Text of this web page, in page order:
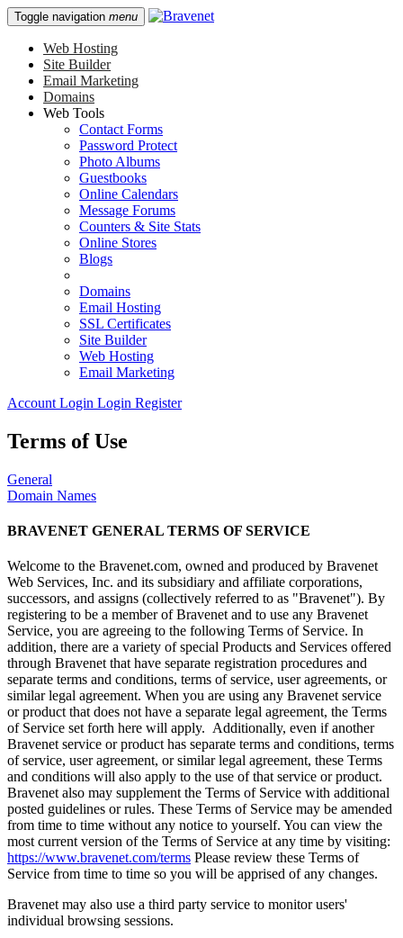
Toggle navigation menu
Web Hosting
Site Builder
Email Marketing
Domains
Web Tools
Contact Forms
Password Protect
Photo Albums
Guestbooks
Online Calendars
Message Forums
Counters & Site Stats
Online Stores
Blogs
Domains
Email Hosting
SSL Certificates
Site Builder
Web Hosting
Email Marketing
Account Login Login Register
Terms of Use
General
Domain Names
BRAVENET GENERAL TERMS OF SERVICE
Welcome to the Bravenet.com, owned and produced by Bravenet
Web Services, Inc. and its subsidiary and affiliate corporations,
successors, and assigns (collectively referred to as "Bravenet"). By
registering to be a member of Bravenet and to use any Bravenet
Service, you are agreeing to the following Terms of Service. In
addition, there are a variety of special Products and Services offered
through Bravenet that have separate registration procedures and
separate terms and conditions, terms of service, user agreements, or
similar legal agreement. When you are using any Bravenet service
or product that does not have a separate legal agreement, the Terms
of Service set forth here will apply. Additionally, even if another
Bravenet service or product has separate terms and conditions, terms
of service, user agreement, or similar legal agreement, these Terms
and conditions will also apply to the use of that service or product.
Bravenet also may supplement the Terms of Service with additional
posted guidelines or rules. These Terms of Service may be amended
from time to time without any notice to yourself. You can view the
most current version of the Terms of Service at any time by visiting:
https://www.bravenet.com/terms Please review these Terms of
Service from time to time so you will be apprised of any changes.
Bravenet may also use a third party service to monitor users'
individual browsing sessions.